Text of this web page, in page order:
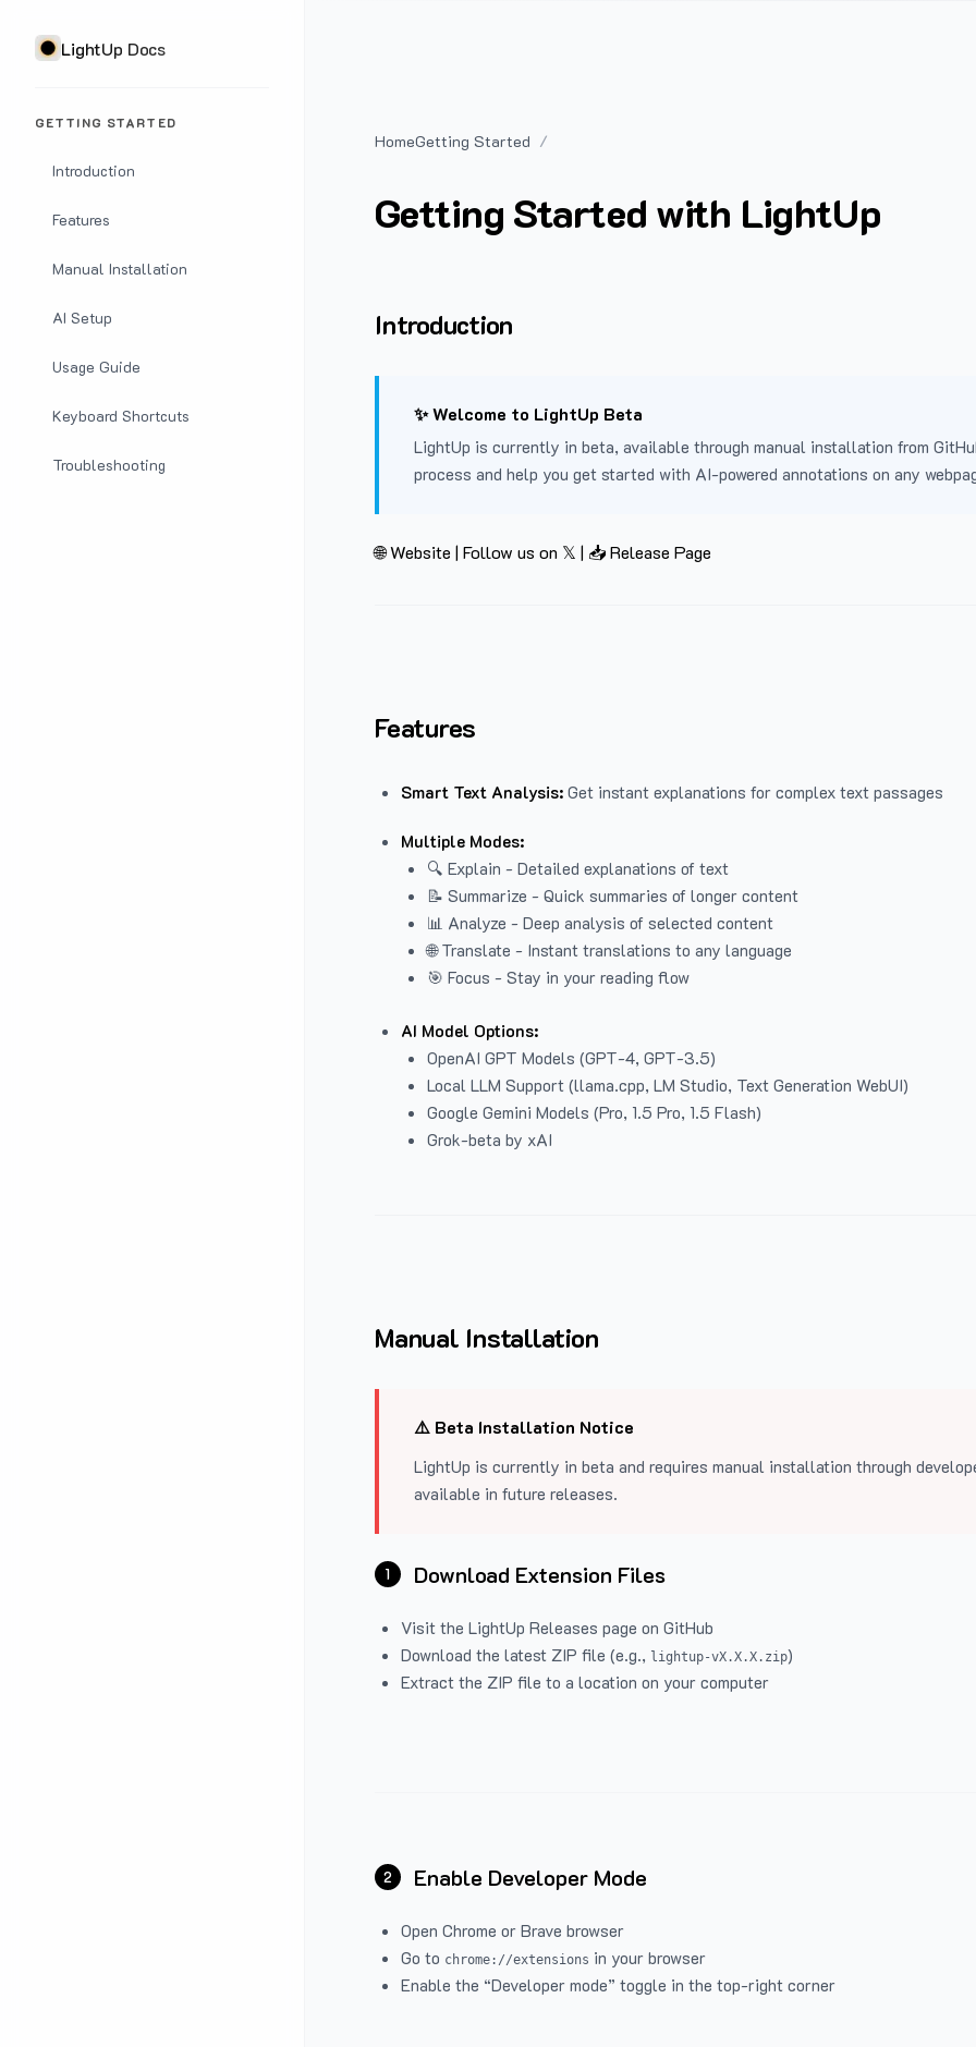
LightUp Docs
GETTING STARTED
Introduction
Features
Manual Installation
AI Setup
Usage Guide
Keyboard Shortcuts
Troubleshooting
HomeGetting Started
Getting Started with LightUp
Introduction
✨ Welcome to LightUp Beta
LightUp is currently in beta, available through manual installation from
process and help you get started with AI-powered annotations on any
🌐 Website | Follow us on 𝕏 | 📥 Release Page
Features
Smart Text Analysis: Get instant explanations for complex text passages
Multiple Modes:
🔍 Explain - Detailed explanations of text
📝 Summarize - Quick summaries of longer content
📊 Analyze - Deep analysis of selected content
🌐 Translate - Instant translations to any language
🎯 Focus - Stay in your reading flow
AI Model Options:
OpenAI GPT Models (GPT-4, GPT-3.5)
Local LLM Support (llama.cpp, LM Studio, Text Generation WebUI)
Google Gemini Models (Pro, 1.5 Pro, 1.5 Flash)
Grok-beta by xAI
Manual Installation
⚠️ Beta Installation Notice
LightUp is currently in beta and requires manual installation through
available in future releases.
1 Download Extension Files
Visit the LightUp Releases page on GitHub
Download the latest ZIP file (e.g., lightup-vX.X.X.zip)
Extract the ZIP file to a location on your computer
2 Enable Developer Mode
Open Chrome or Brave browser
Go to chrome://extensions in your browser
Enable the “Developer mode” toggle in the top-right corner